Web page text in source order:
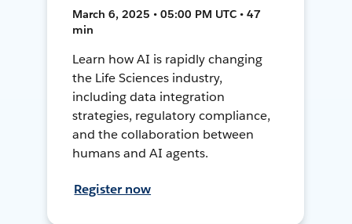
March 6, 2025 • 05:00 PM UTC • 47
min
Learn how AI is rapidly changing
the Life Sciences industry,
including data integration
strategies, regulatory compliance,
and the collaboration between
humans and AI agents.
Register now